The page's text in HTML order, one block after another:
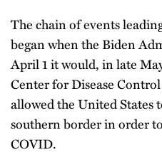
The chain of events
began when the Biden
April 1 it would, in late
Center for Disease
allowed the United States
southern border in order
COVID.